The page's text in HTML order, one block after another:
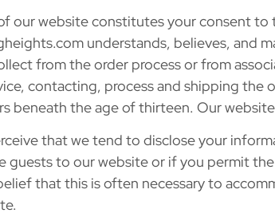
our website constitutes your consent
understands, believes, and
from the order process or from
contacting, process and shipping the
beneath the age of thirteen. Our
that we tend to disclose your
guests to our website or if you permit
that this is often necessary to